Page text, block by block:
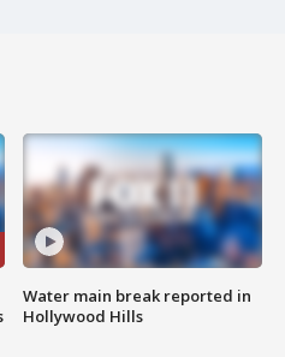
Water main break reported in
Hollywood Hills